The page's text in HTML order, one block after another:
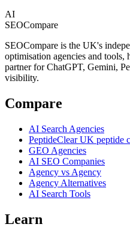
AI
SEOCompare
SEOCompare is the UK's
optimisation agencies and tools,
partner for ChatGPT, Gemini,
visibility.
Compare
AI Search Agencies
PeptideClearUK peptide
GEO Agencies
AI SEO Companies
Agency vs Agency
Agency Alternatives
AI Search Tools
Learn